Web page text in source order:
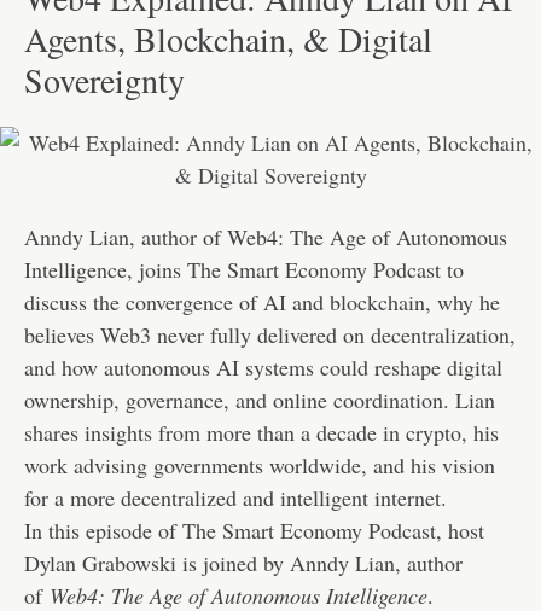
Agents, Blockchain, & Digital
Sovereignty
Anndy Lian, author of Web4: The Age of Autonomous
Intelligence, joins The Smart Economy Podcast to
discuss the convergence of AI and blockchain, why he
believes Web3 never fully delivered on decentralization,
and how autonomous AI systems could reshape digital
ownership, governance, and online coordination. Lian
shares insights from more than a decade in crypto, his
work advising governments worldwide, and his vision
for a more decentralized and intelligent internet.
In this episode of The Smart Economy Podcast, host
Dylan Grabowski is joined by Anndy Lian, author
of Web4: The Age of Autonomous Intelligence.